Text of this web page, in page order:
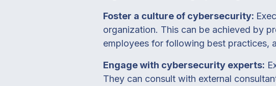
Foster a culture of cybersecurity:
organization. This can be achieved by
employees for following best practices,
Engage with cybersecurity experts:
They can consult with external